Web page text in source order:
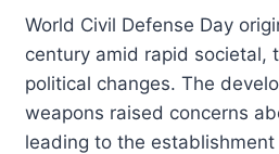
World Civil Defense Day
century amid rapid societal,
political changes. The
weapons raised concerns
leading to the